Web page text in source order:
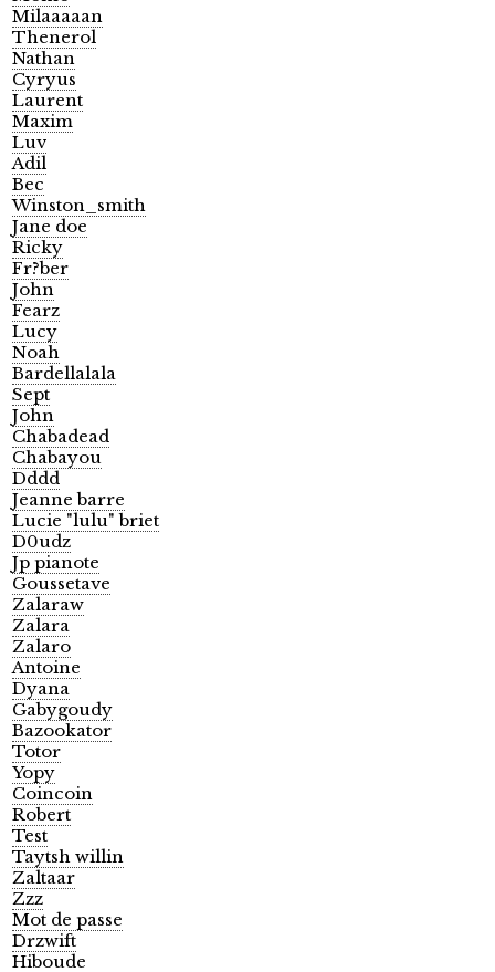
Milaaaaan
Thenerol
Nathan
Cyryus
Laurent
Maxim
Luv
Adil
Bec
Winston_smith
Jane doe
Ricky
Fr?ber
John
Fearz
Lucy
Noah
Bardellalala
Sept
John
Chabadead
Chabayou
Dddd
Jeanne barre
Lucie "lulu" briet
D0udz
Jp pianote
Goussetave
Zalaraw
Zalara
Zalaro
Antoine
Dyana
Gabygoudy
Bazookator
Totor
Yopy
Coincoin
Robert
Test
Taytsh willin
Zaltaar
Zzz
Mot de passe
Drzwift
Hiboude